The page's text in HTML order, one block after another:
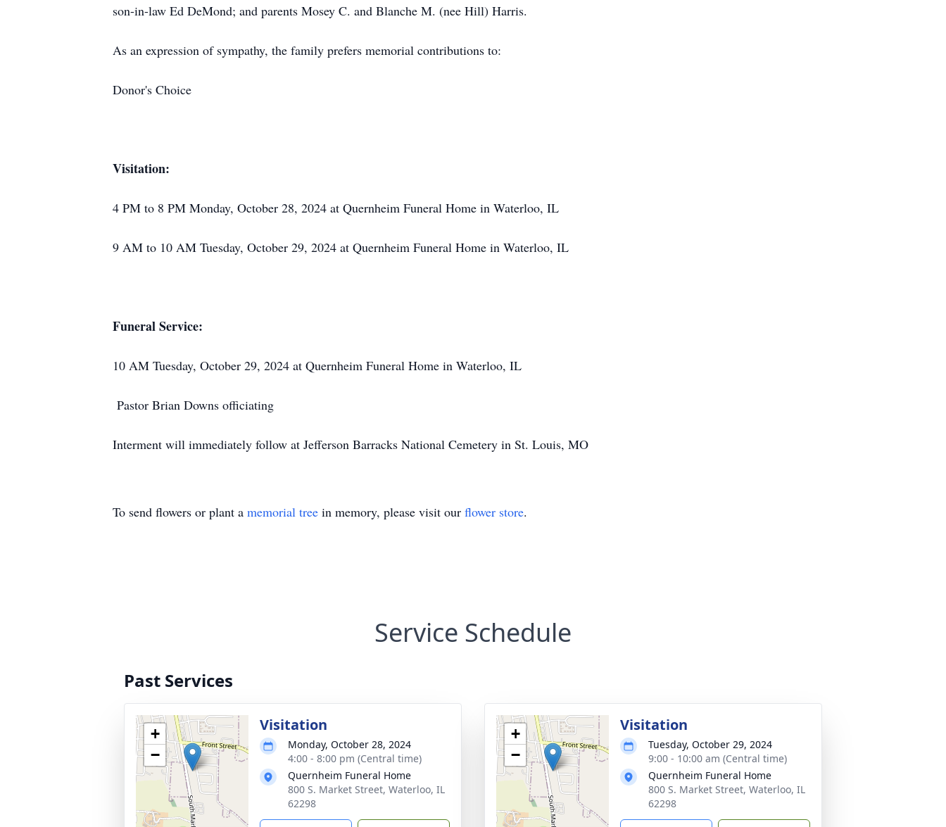
son-in-law Ed DeMond; and parents Mosey C. and Blanche M. (nee Hill) Harris.
As an expression of sympathy, the family prefers memorial contributions to:
Donor's Choice
Visitation:
4 PM to 8 PM Monday, October 28, 2024 at Quernheim Funeral Home in Waterloo, IL
9 AM to 10 AM Tuesday, October 29, 2024 at Quernheim Funeral Home in Waterloo, IL
Funeral Service:
10 AM Tuesday, October 29, 2024 at Quernheim Funeral Home in Waterloo, IL
Pastor Brian Downs officiating
Interment will immediately follow at Jefferson Barracks National Cemetery in St. Louis, MO
To send flowers or plant a memorial tree in memory, please visit our flower store.
Service Schedule
Past Services
+
−
Visitation
Monday, October 28, 2024
4:00 - 8:00 pm (Central time)
Quernheim Funeral Home
800 S. Market Street, Waterloo, IL
62298
+
−
Visitation
Tuesday, October 29, 2024
9:00 - 10:00 am (Central time)
Quernheim Funeral Home
800 S. Market Street, Waterloo, IL
62298